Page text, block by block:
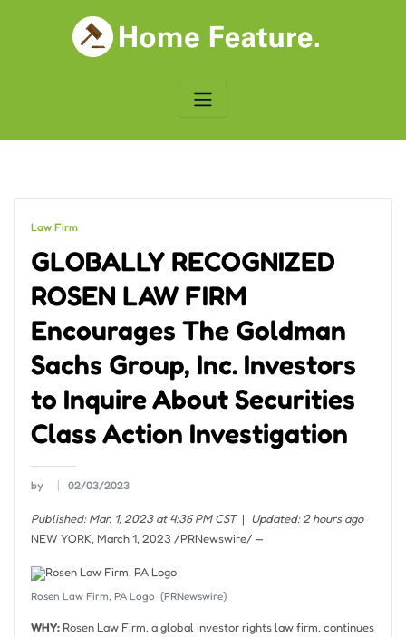
Law Firm
GLOBALLY RECOGNIZED
ROSEN LAW FIRM
Encourages The Goldman
Sachs Group, Inc. Investors
to Inquire About Securities
Class Action Investigation
by 02/03/2023
Published: Mar. 1, 2023 at 4:36 PM CST | Updated: 2 hours ago
NEW YORK, March 1, 2023 /PRNewswire/ —
Rosen Law Firm, PA Logo (PRNewswire)
WHY: Rosen Law Firm, a global investor rights law firm, continues